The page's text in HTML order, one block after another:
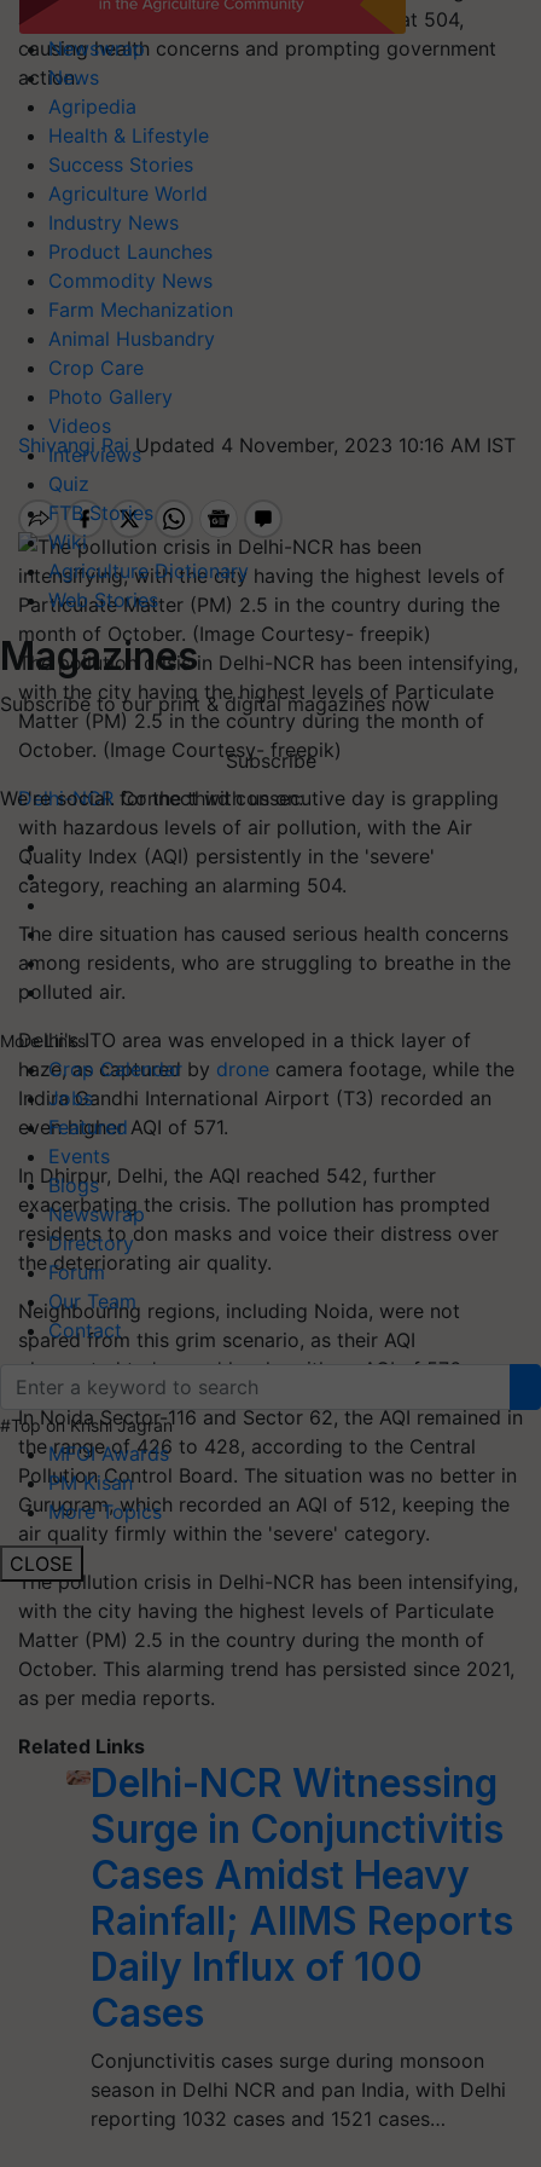
Newswrap
News
Agripedia
Health & Lifestyle
Success Stories
Agriculture World
Industry News
Product Launches
Commodity News
Farm Mechanization
Animal Husbandry
Crop Care
Photo Gallery
Videos
Interviews
Quiz
FTB Stories
Wiki
Agriculture Dictionary
Web Stories
Magazines
Subscribe to our print & digital magazines now
Subscribe
We're social. Connect with us on:
More Links
Crop Calendar
Jobs
Featured
Events
Blogs
Newswrap
Directory
Forum
Our Team
Contact
#Top on Krishi Jagran
MFOI Awards
PM Kisan
More Topics
CLOSE
adverse weather conditions, with the AQI at 504,
causing health concerns and prompting government
action.
Shivangi RaiUpdated 4 November, 2023 10:16 AM IST
The pollution crisis in Delhi-NCR has been intensifying,
with the city having the highest levels of Particulate
Matter (PM) 2.5 in the country during the month of
October. (Image Courtesy- freepik)
Delhi-NCR for the third consecutive day is grappling
with hazardous levels of air pollution, with the Air
Quality Index (AQI) persistently in the 'severe'
category, reaching an alarming 504.
The dire situation has caused serious health concerns
among residents, who are struggling to breathe in the
polluted air.
Delhi's ITO area was enveloped in a thick layer of
haze, as captured by drone camera footage, while the
Indira Gandhi International Airport (T3) recorded an
even higher AQI of 571.
In Dhirpur, Delhi, the AQI reached 542, further
exacerbating the crisis. The pollution has prompted
residents to don masks and voice their distress over
the deteriorating air quality.
Neighbouring regions, including Noida, were not
spared from this grim scenario, as their AQI
plummeted to 'severe' levels, with an AQI of 576.
In Noida Sector-116 and Sector 62, the AQI remained in
the range of 426 to 428, according to the Central
Pollution Control Board. The situation was no better in
Gurugram, which recorded an AQI of 512, keeping the
air quality firmly within the 'severe' category.
The pollution crisis in Delhi-NCR has been intensifying,
with the city having the highest levels of Particulate
Matter (PM) 2.5 in the country during the month of
October. This alarming trend has persisted since 2021,
as per media reports.
Related Links
Delhi-NCR Witnessing
Surge in Conjunctivitis
Cases Amidst Heavy
Rainfall; AIIMS Reports
Daily Influx of 100
Cases
Conjunctivitis cases surge during monsoon
season in Delhi NCR and pan India, with Delhi
reporting 1032 cases and 1521 cases…